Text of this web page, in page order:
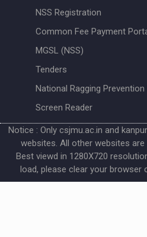
NSS Registration
Common Fee Payment
MGSL (NSS)
Tenders
National Ragging
Screen Reader
Notice : Only csjmu.ac.in and
websites. All other websites
Best viewd in 1280X720
load, please clear your browser